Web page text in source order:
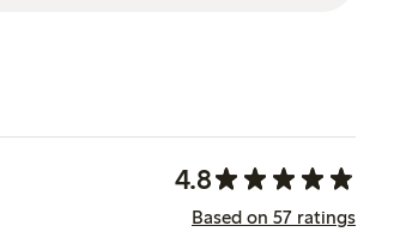
4.8
Based on 57 ratings